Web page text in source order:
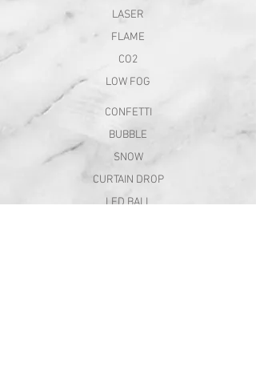
LASER
FLAME
CO2
LOW FOG
CONFETTI
BUBBLE
SNOW
CURTAIN DROP
LED BALL